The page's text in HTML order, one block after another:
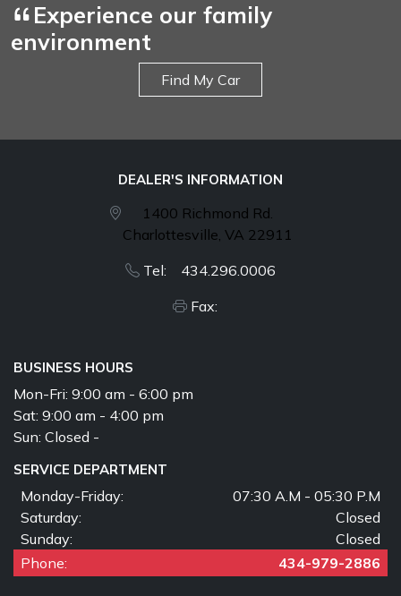
Experience our family
environment
Find My Car
DEALER'S INFORMATION
1400 Richmond Rd.
Charlottesville, VA 22911
Tel: 434.296.0006
Fax:
BUSINESS HOURS
Mon-Fri: 9:00 am - 6:00 pm
Sat: 9:00 am - 4:00 pm
Sun: Closed -
SERVICE DEPARTMENT
Monday-Friday:
07:30 A.M - 05:30 P.M
Saturday:
Closed
Sunday:
Closed
Phone:
434-979-2886